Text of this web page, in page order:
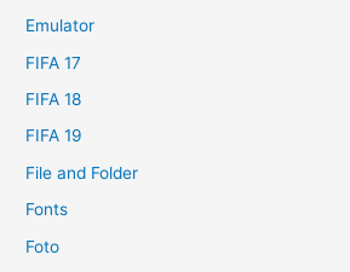
Emulator
FIFA 17
FIFA 18
FIFA 19
File and Folder
Fonts
Foto